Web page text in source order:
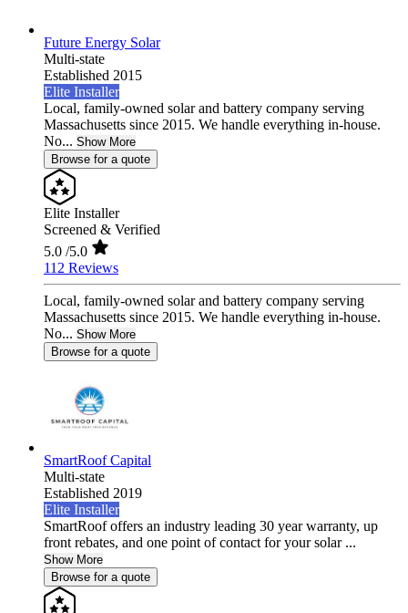
Future Energy Solar
Multi-state
Established 2015
Elite Installer
Local, family-owned solar and battery company serving
Massachusetts since 2015. We handle everything in-house.
No... Show More
Browse for a quote
Elite Installer
Screened & Verified
5.0 /5.0
112 Reviews
Local, family-owned solar and battery company serving
Massachusetts since 2015. We handle everything in-house.
No... Show More
Browse for a quote
SmartRoof Capital
Multi-state
Established 2019
Elite Installer
SmartRoof offers an industry leading 30 year warranty, up
front rebates, and one point of contact for your solar ...
Show More
Browse for a quote